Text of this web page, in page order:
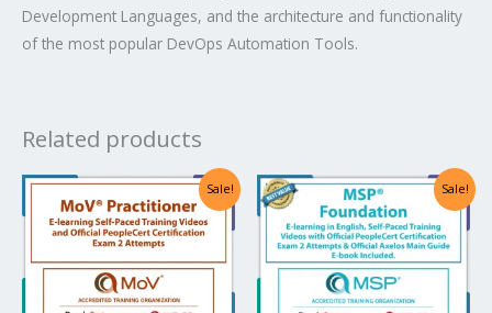
Development Languages, and the architecture and functionality
of the most popular DevOps Automation Tools.
Related products
Sale!
Original
price
was:
US$1,482.00.
Current
price
is:
US$741.00.
Sale!
Original
price
was:
US$1,640.00.
Current
price
US$820.00.